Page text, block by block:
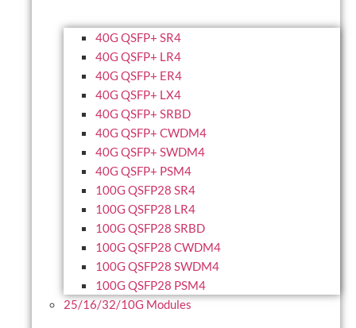
40G QSFP+ SR4
40G QSFP+ LR4
40G QSFP+ ER4
40G QSFP+ LX4
40G QSFP+ SRBD
40G QSFP+ CWDM4
40G QSFP+ SWDM4
40G QSFP+ PSM4
100G QSFP28 SR4
100G QSFP28 LR4
100G QSFP28 SRBD
100G QSFP28 CWDM4
100G QSFP28 SWDM4
100G QSFP28 PSM4
25/16/32/10G Modules